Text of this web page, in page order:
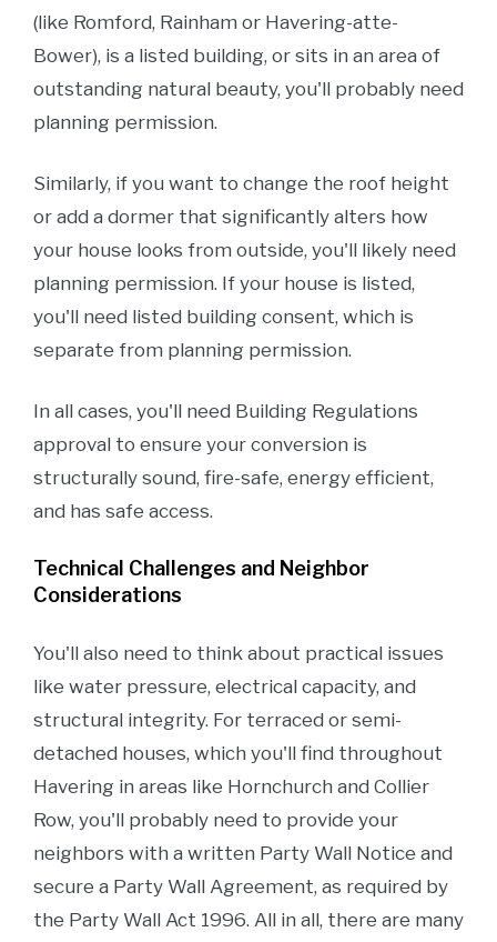
(like Romford, Rainham or Havering-atte-
Bower), is a listed building, or sits in an area of
outstanding natural beauty, you'll probably need
planning permission.
Similarly, if you want to change the roof height
or add a dormer that significantly alters how
your house looks from outside, you'll likely need
planning permission. If your house is listed,
you'll need listed building consent, which is
separate from planning permission.
In all cases, you'll need Building Regulations
approval to ensure your conversion is
structurally sound, fire-safe, energy efficient,
and has safe access.
Technical Challenges and Neighbor
Considerations
You'll also need to think about practical issues
like water pressure, electrical capacity, and
structural integrity. For terraced or semi-
detached houses, which you'll find throughout
Havering in areas like Hornchurch and Collier
Row, you'll probably need to provide your
neighbors with a written Party Wall Notice and
secure a Party Wall Agreement, as required by
the Party Wall Act 1996. All in all, there are many